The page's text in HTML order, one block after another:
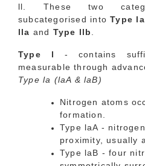
ll. These two
subcategorised intoType la
lla and Type llb.
Type l - contains
measurable through
Type la (laA & laB)
Nitrogen atoms
formation.
Type laA -
proximity, usually
Type laB - four